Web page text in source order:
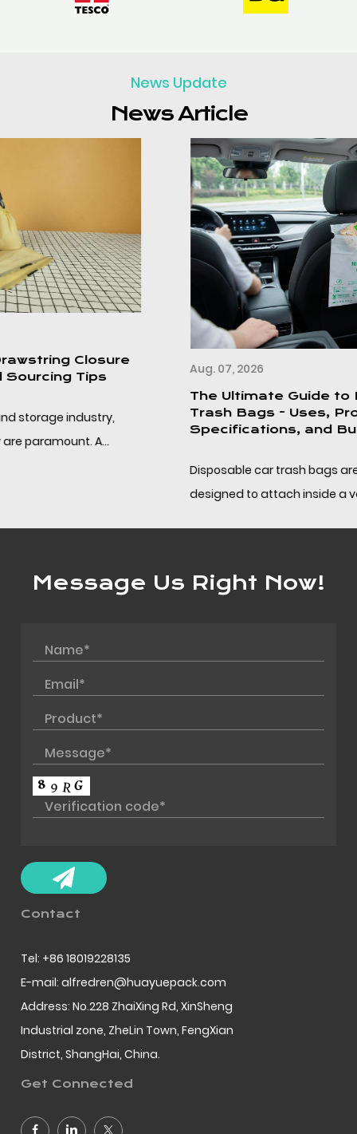
News Update
News Article
Aug. 07, 2026
The Ultimate Guide to Disposable Car
Trash Bags - Uses, Product
Specifications, and Bulk Sourcing
Disposable car trash bags are compact PP bags
designed to attach inside a vehicle and be removed
Message Us Right Now!
Contact
Tel: +86 18019228135
E-mail: alfredren@huayuepack.com
Address: No.228 ZhaiXing Rd, XinSheng
Industrial zone, ZheLin Town, FengXian
District, ShangHai, China.
Get Connected